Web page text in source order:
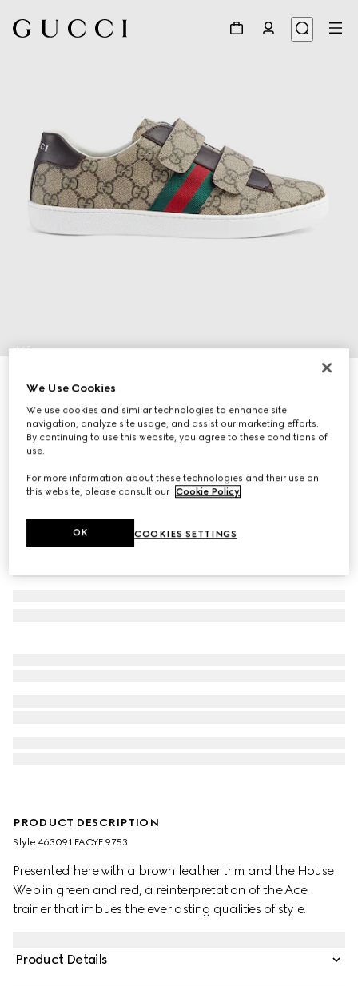
1/5
Teen Ace trainer
Variationbeige and ebony GG Supreme
PRODUCT DESCRIPTION
Style ‎463091 FACYF 9753
Presented here with a brown leather trim and the House
Web in green and red, a reinterpretation of the Ace
trainer that imbues the everlasting qualities of style.
Product Details
We Use Cookies
We use cookies and similar technologies to enhance site
navigation, analyze site usage, and assist our marketing efforts.
By continuing to use this website, you agree to these conditions of
use.
For more information about these technologies and their use on
this website, please consult our Cookie Policy
COOKIES SETTINGS
OK